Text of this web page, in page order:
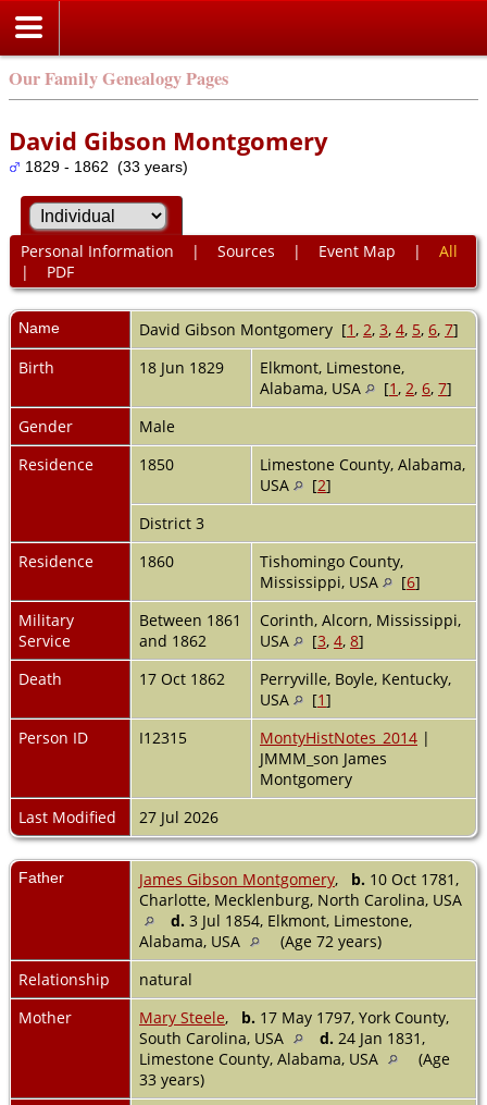
Our Family Genealogy Pages
David Gibson Montgomery
1829 - 1862 (33 years)
Personal Information | Sources | Event Map | All
| PDF
Name David Gibson Montgomery [1, 2, 3, 4, 5, 6, 7]
Birth
18 Jun 1829
Elkmont, Limestone,
Alabama, USA
[1, 2, 6, 7]
Gender
Male
Residence
1850
Limestone County, Alabama,
USA
[2]
District 3
Residence
1860
Tishomingo County,
Mississippi, USA
[6]
Military
Service
Between 1861
and 1862
Corinth, Alcorn, Mississippi,
USA
[3, 4, 8]
Death
17 Oct 1862
Perryville, Boyle, Kentucky,
USA
[1]
Person ID
I12315 MontyHistNotes_2014 |
JMMM_son James
Montgomery
Last Modified
27 Jul 2026
Father James Gibson Montgomery, b. 10 Oct 1781,
Charlotte, Mecklenburg, North Carolina, USA
d. 3 Jul 1854, Elkmont, Limestone,
Alabama, USA
(Age 72 years)
Relationship
natural
Mother
Mary Steele, b. 17 May 1797, York County,
South Carolina, USA
d. 24 Jan 1831,
Limestone County, Alabama, USA
(Age
33 years)